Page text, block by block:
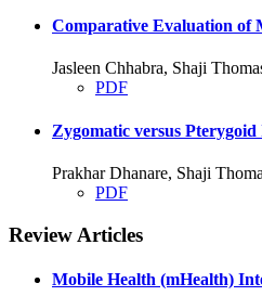
Comparative Evaluation of
Jasleen Chhabra, Shaji
PDF
Zygomatic versus
Prakhar Dhanare, Shaji
PDF
Review Articles
Mobile Health (mHealth)